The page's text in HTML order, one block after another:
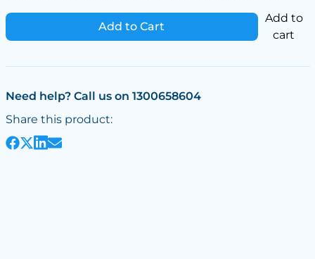
Add to Cart
Add to
cart
Need help? Call us on 1300658604
Share this product: